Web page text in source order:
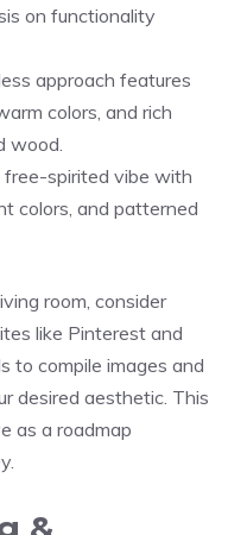
on functionality
approach features
colors, and rich
wood.
free-spirited vibe with
colors, and patterned
room, consider
like Pinterest and
to compile images and
desired aesthetic. This
as a roadmap